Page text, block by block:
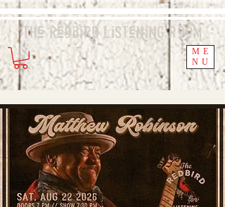
ME
NU
The RedbirdListeningRoom